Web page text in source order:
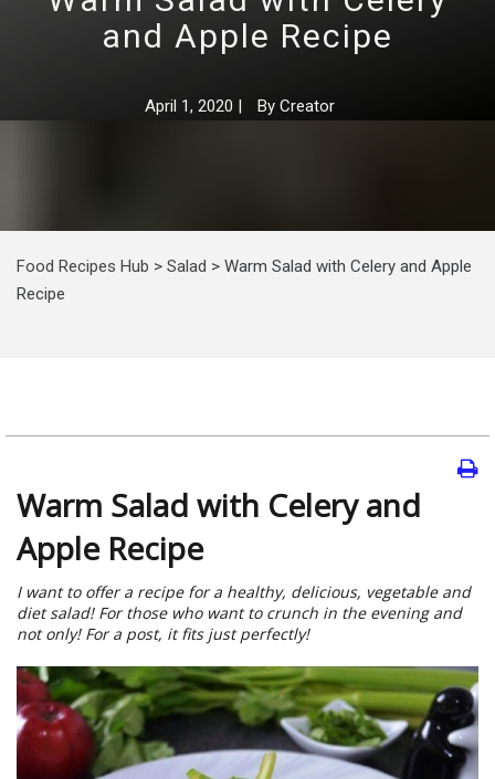
and Apple Recipe
April 1, 2020 | By Creator
Food Recipes Hub > Salad > Warm Salad with Celery and Apple
Recipe
Warm Salad with Celery and
Apple Recipe
I want to offer a recipe for a healthy, delicious, vegetable and
diet salad! For those who want to crunch in the evening and
not only! For a post, it fits just perfectly!